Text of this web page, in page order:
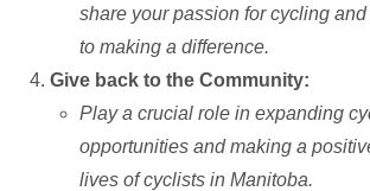
share your passion for cycling
to making a difference.
Give back to the Community:
Play a crucial role in expanding
opportunities and making a
lives of cyclists in Manitoba.